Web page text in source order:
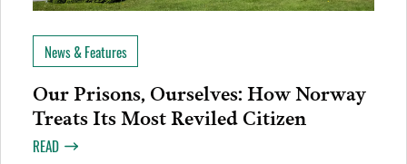
News & Features
Our Prisons, Ourselves: How Norway
Treats Its Most Reviled Citizen
READ